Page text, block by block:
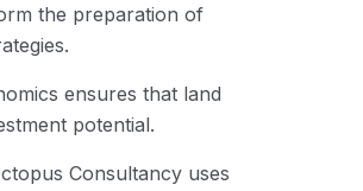
the preparation of
ensures that land
potential.
Consultancy uses